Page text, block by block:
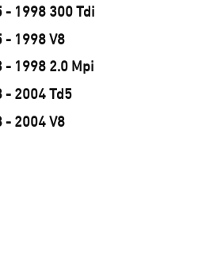
- 1998 300 Tdi
- 1998 V8
- 1998 2.0 Mpi
- 2004 Td5
- 2004 V8